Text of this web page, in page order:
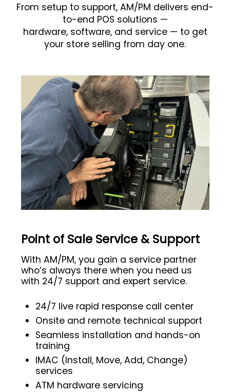
From setup to support, AM/PM delivers end-
to-end POS solutions —
hardware, software, and service — to get
your store selling from day one.
Point of Sale Service & Support
With AM/PM, you gain a service partner
who’s always there when you need us
with 24/7 support and expert service.
24/7 live rapid response call center
Onsite and remote technical support
Seamless installation and hands-on
training
IMAC (Install, Move, Add, Change)
services
ATM hardware servicing